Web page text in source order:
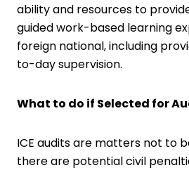
ability and resources to
guided work-based learning
foreign national, including
to-day supervision.
What to do if Selected for
ICE audits are matters not to
there are potential civil